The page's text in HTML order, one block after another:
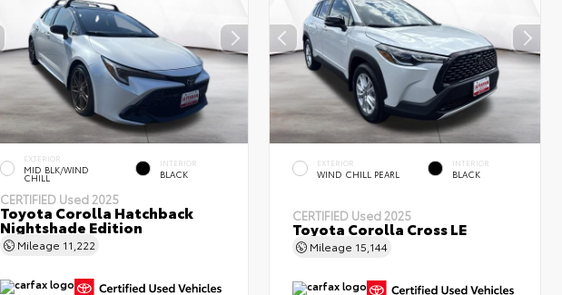
EXTERIOR
MID BLK/WIND
CHILL
INTERIOR
BLACK
CERTIFIED Used 2025
Toyota Corolla Hatchback
Nightshade Edition
Mileage 11,222
EXTERIOR
WIND CHILL PEARL
INTERIOR
BLACK
CERTIFIED Used 2025
Toyota Corolla Cross LE
Mileage 15,144